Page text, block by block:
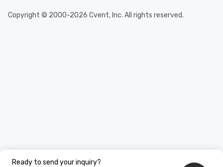
Ready to send your inquiry?
Copyright © 2000-2026 Cvent, Inc. All rights reserved.